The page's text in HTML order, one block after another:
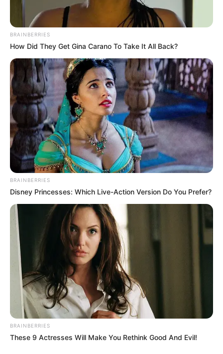
BRAINBERRIES
How Did They Get Gina Carano To Take It All Back?
BRAINBERRIES
Disney Princesses: Which Live-Action Version Do You Prefer?
BRAINBERRIES
These 9 Actresses Will Make You Rethink Good And Evil!